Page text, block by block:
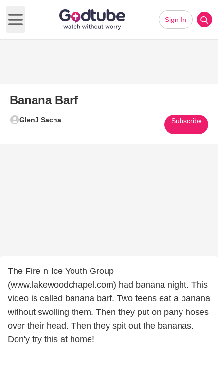
Open main menu
Sign In
Banana Barf
GlenJ Sacha Subscribe
The Fire-n-Ice Youth Group
(www.lakewoodchapel.com) had banana night. This
video is called banana barf. Two teens eat a banana
without swolling them. Then they put on pany hoses
over their head. Then they spit out the bananas.
Don'y try this at home!